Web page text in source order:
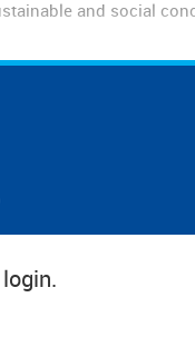
and social
accessible price